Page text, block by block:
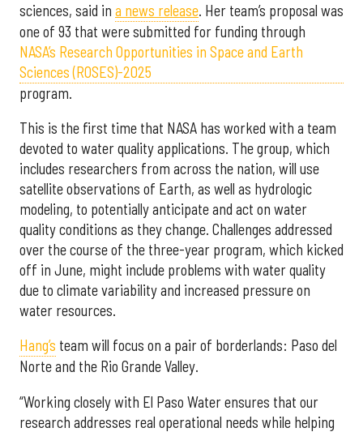
sciences, said in a news release. Her team’s proposal was
one of 93 that were submitted for funding through
NASA’s Research Opportunities in Space and Earth
Sciences (ROSES)-2025
program.
This is the first time that NASA has worked with a team
devoted to water quality applications. The group, which
includes researchers from across the nation, will use
satellite observations of Earth, as well as hydrologic
modeling, to potentially anticipate and act on water
quality conditions as they change. Challenges addressed
over the course of the three-year program, which kicked
off in June, might include problems with water quality
due to climate variability and increased pressure on
water resources.
Hang’s team will focus on a pair of borderlands: Paso del
Norte and the Rio Grande Valley.
“Working closely with El Paso Water ensures that our
research addresses real operational needs while helping